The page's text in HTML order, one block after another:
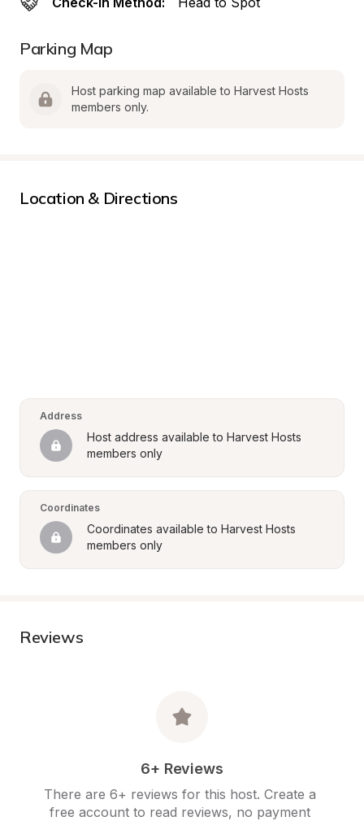
Parking Map
Host parking map available to Harvest Hosts
members only.
Location & Directions
Address
Host address available to Harvest Hosts
members only
Coordinates
Coordinates available to Harvest Hosts
members only
Reviews
6+ Reviews
There are 6+ reviews for this host. Create a
free account to read reviews, no payment